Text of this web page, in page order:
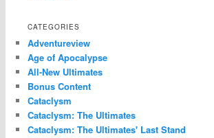
CATEGORIES
Adventureview
Age of Apocalypse
All-New Ultimates
Bonus Content
Cataclysm
Cataclysm: The Ultimates
Cataclysm: The Ultimates' Last Stand